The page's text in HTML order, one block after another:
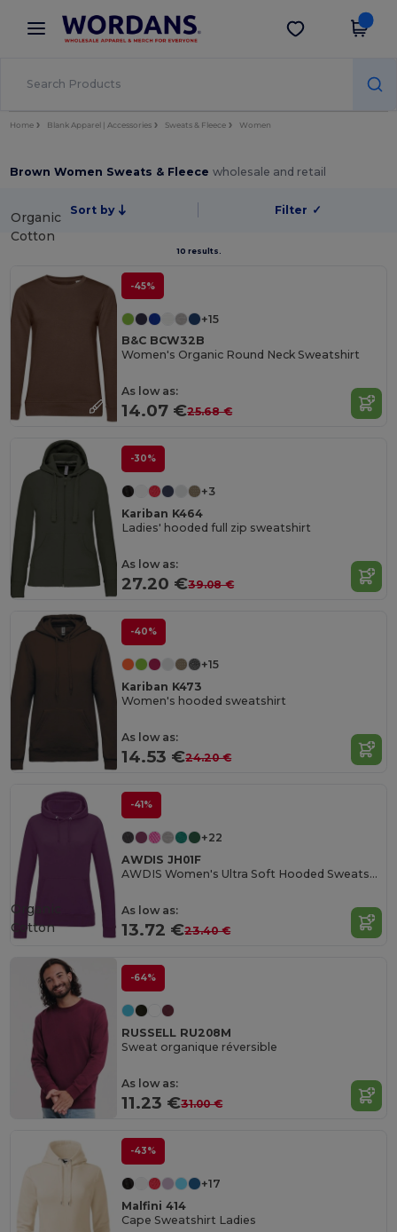
× Wordans App
Better prices on app!
Get the app
Home Blank Apparel | Accessories Sweats & Fleece Women
Brown Women Sweats & Fleecewholesale and retail
Sort by Filter ✓
10 results.
Organic
Cotton
-45%
+15
B&C BCW32B
Women's Organic Round Neck Sweatshirt
As low as:
14.07 €25.68 €
-30%
+3
Kariban K464
Ladies' hooded full zip sweatshirt
As low as:
27.20 €39.08 €
-40%
+15
Kariban K473
Women's hooded sweatshirt
As low as:
14.53 €24.20 €
-41%
+22
AWDIS JH01F
AWDIS Women's Ultra Soft Hooded Sweatshirt
As low as:
13.72 €23.40 €
Organic
Cotton
-64%
RUSSELL RU208M
Sweat organique réversible
As low as:
11.23 €31.00 €
-43%
+17
Malfini 414
Cape Sweatshirt Ladies